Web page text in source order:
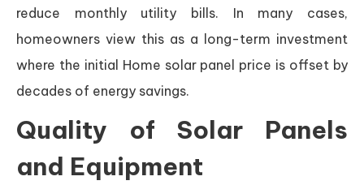
reduce monthly utility bills. In many cases,
homeowners view this as a long-term investment
where the initial Home solar panel price is offset by
decades of energy savings.
Quality of Solar Panels
and Equipment